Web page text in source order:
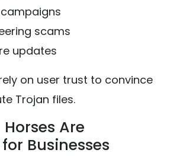
scams
updates
on user trust to convince
Trojan files.
Are
Businesses